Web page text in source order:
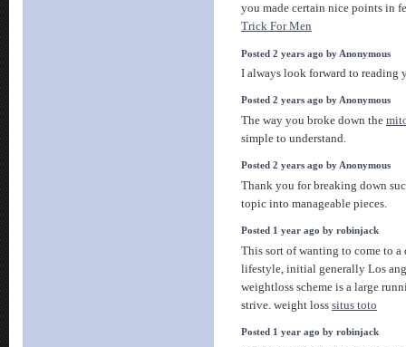
you made certain nice points in
Trick For Men
Posted 2 years ago by Anonymous
I always look forward to reading
Posted 2 years ago by Anonymous
The way you broke down the
simple to understand.
Posted 2 years ago by Anonymous
Thank you for breaking down
topic into manageable pieces.
Posted 1 year ago by robinjack
This sort of wanting to come to a
lifestyle, initial generally Los
weightloss scheme is a large
strive. weight loss situs toto
Posted 1 year ago by robinjack